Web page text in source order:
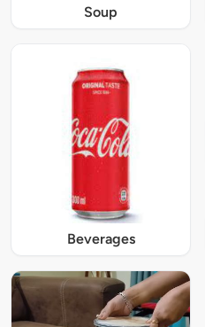
Soup
Beverages